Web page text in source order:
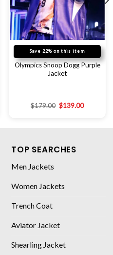
Save 22% on this item
Olympics Snoop Dogg Purple
Jacket
$179.00 $139.00
TOP SEARCHES
Men Jackets
Women Jackets
Trench Coat
Aviator Jacket
Shearling Jacket